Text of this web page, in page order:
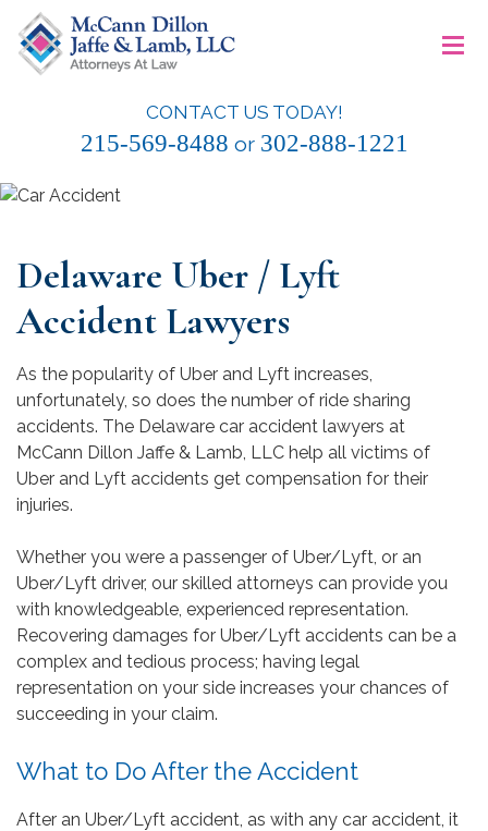
content
McCann Dillon Jaffe & Lamb, LLC
CONTACT US TODAY!
215-569-8488 or 302-888-1221
≡
Delaware Uber / Lyft
Accident Lawyers
As the popularity of Uber and Lyft increases,
unfortunately, so does the number of ride sharing
accidents. The Delaware car accident lawyers at
McCann Dillon Jaffe & Lamb, LLC help all victims of
Uber and Lyft accidents get compensation for their
injuries.
Whether you were a passenger of Uber/Lyft, or an
Uber/Lyft driver, our skilled attorneys can provide you
with knowledgeable, experienced representation.
Recovering damages for Uber/Lyft accidents can be a
complex and tedious process; having legal
representation on your side increases your chances of
succeeding in your claim.
What to Do After the Accident
After an Uber/Lyft accident, as with any car accident, it